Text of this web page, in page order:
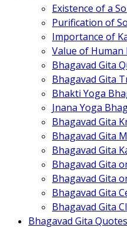
Existence of a
Purification of
Importance of
Value of Human
Bhagavad Gita
Bhagavad Gita
Bhakti Yoga
Jnana Yoga
Bhagavad Gita
Bhagavad Gita
Bhagavad Gita
Bhagavad Gita
Bhagavad Gita
Bhagavad Gita
Bhagavad Gita
Bhagavad Gita Quotes